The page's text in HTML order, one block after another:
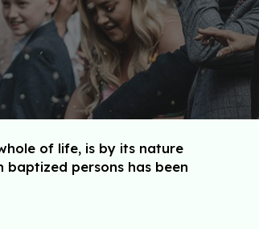
of life, is by its nature
persons has been